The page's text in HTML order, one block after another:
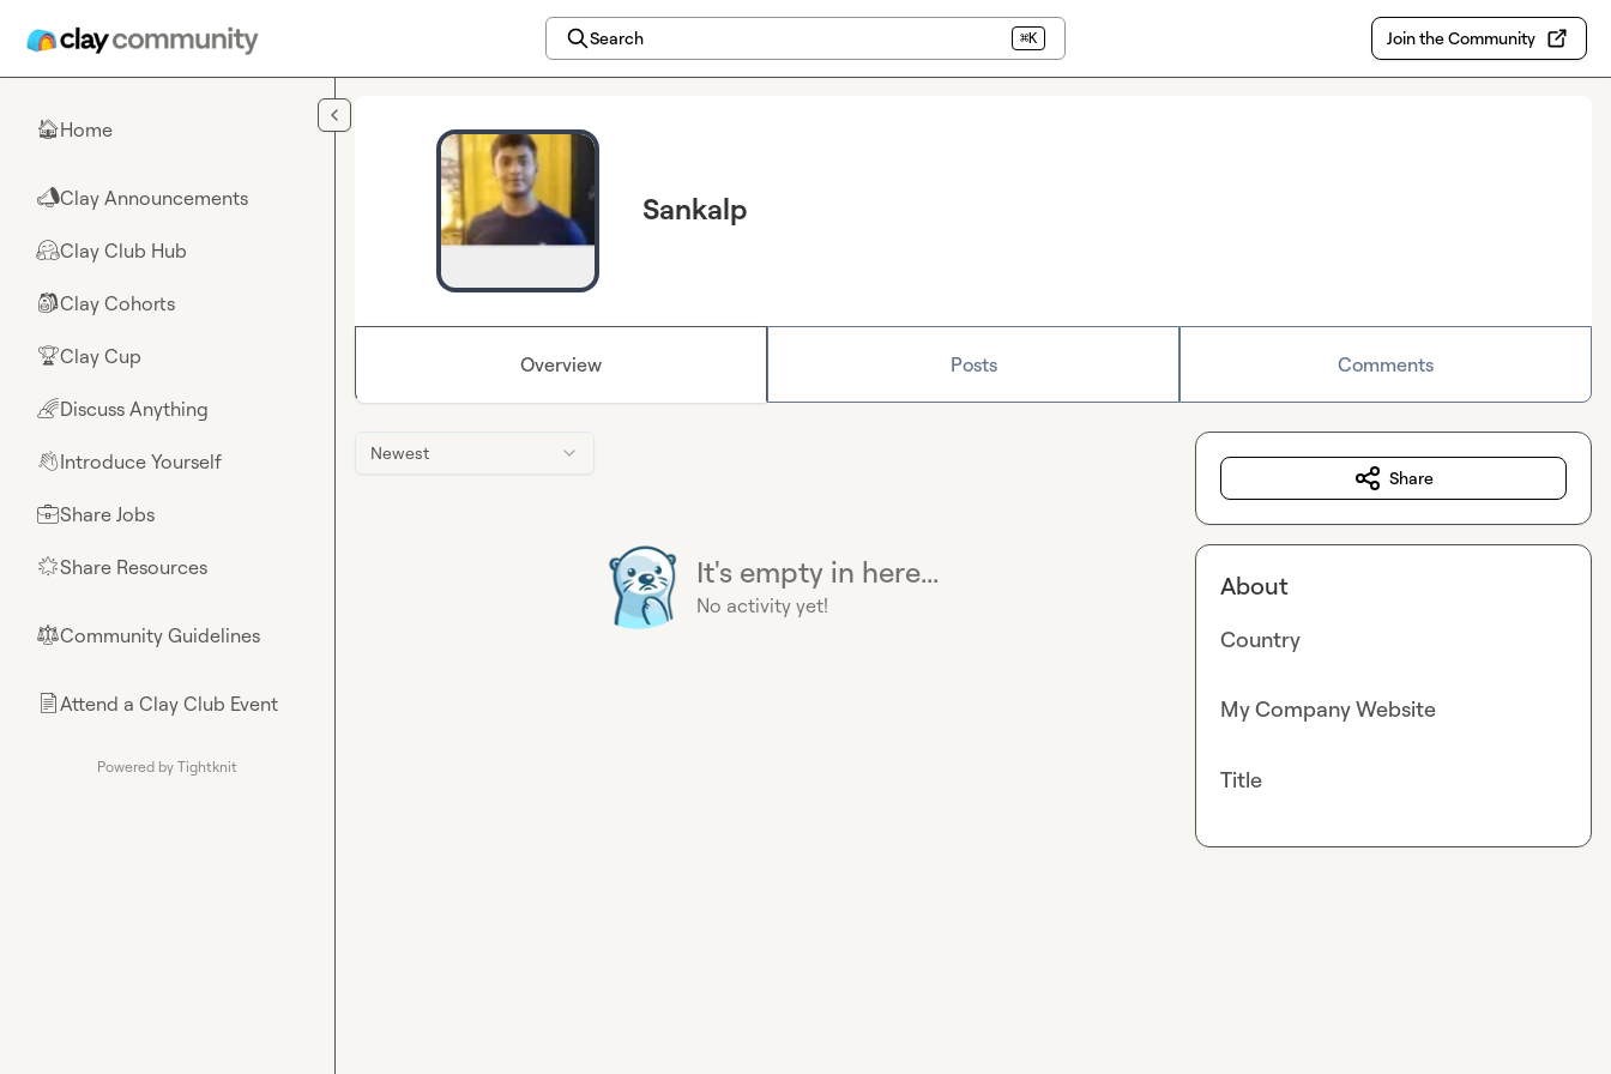
Search ⌘K Join the Community
🏠Home
📣Clay Announcements
🤗Clay Club Hub
🎒Clay Cohorts
🏆Clay Cup
🌈Discuss Anything
👋Introduce Yourself
💼Share Jobs
🌟Share Resources
⚖︎Community Guidelines
📄Attend a Clay Club Event
Powered by Tightknit
Sankalp
Overview Posts Comments
Newest
It's empty in here...
No activity yet!
Share
About
Country
My Company Website
Title